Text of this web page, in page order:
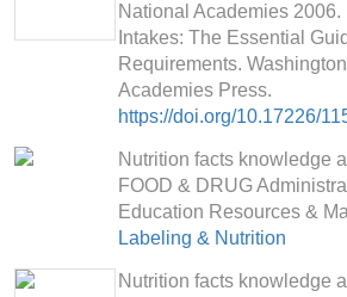
National Academies
Intakes: The Essential
Requirements.
Academies Press.
https://doi.org/10.17226/
Nutrition facts knowledge
FOOD & DRUG
Education Resources &
Labeling & Nutrition
Nutrition facts knowledge